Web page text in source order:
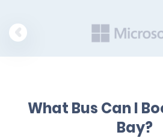
What Bus Can I
Bay?